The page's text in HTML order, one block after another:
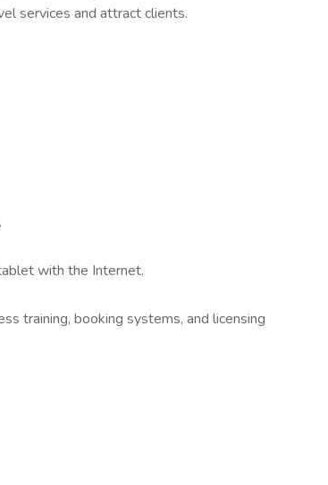
services and attract clients.
with the Internet.
training, booking systems, and licensing